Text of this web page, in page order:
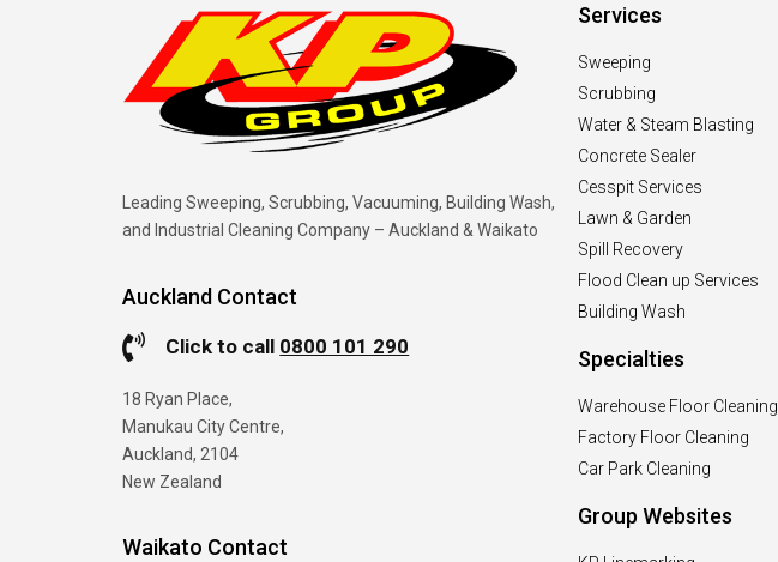
Leading Sweeping, Scrubbing, Vacuuming, Building Wash,
and Industrial Cleaning Company – Auckland & Waikato
Auckland Contact
Click to call 0800 101 290
18 Ryan Place,
Manukau City Centre,
Auckland, 2104
New Zealand
Waikato Contact
Services
Sweeping
Scrubbing
Water & Steam Blasting
Concrete Sealer
Cesspit Services
Lawn & Garden
Spill Recovery
Flood Clean up Services
Building Wash
Specialties
Warehouse Floor Cleaning
Factory Floor Cleaning
Car Park Cleaning
Group Websites